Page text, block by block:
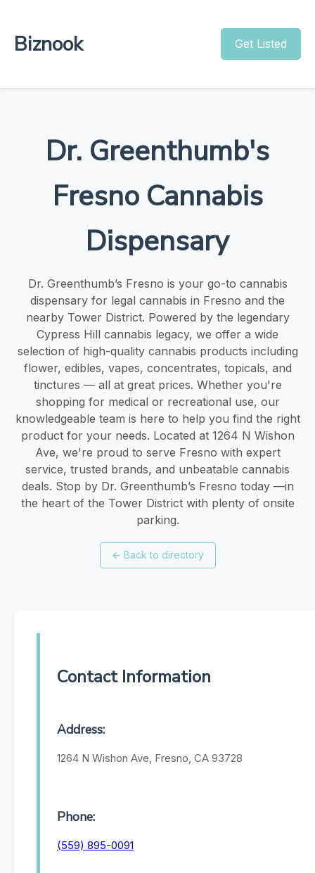
Biznook Get Listed
Dr. Greenthumb's
Fresno Cannabis
Dispensary
Dr. Greenthumb’s Fresno is your go-to cannabis
dispensary for legal cannabis in Fresno and the
nearby Tower District. Powered by the legendary
Cypress Hill cannabis legacy, we offer a wide
selection of high-quality cannabis products including
flower, edibles, vapes, concentrates, topicals, and
tinctures — all at great prices. Whether you're
shopping for medical or recreational use, our
knowledgeable team is here to help you find the right
product for your needs. Located at 1264 N Wishon
Ave, we're proud to serve Fresno with expert
service, trusted brands, and unbeatable cannabis
deals. Stop by Dr. Greenthumb’s Fresno today —in
the heart of the Tower District with plenty of onsite
parking.
← Back to directory
Contact Information
Address:
1264 N Wishon Ave, Fresno, CA 93728
Phone:
(559) 895-0091